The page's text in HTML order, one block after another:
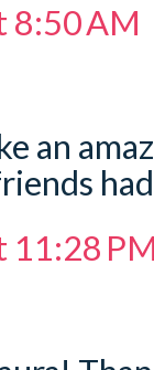
8:50 AM
an
11:28